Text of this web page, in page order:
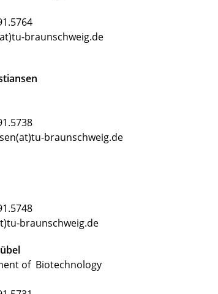
braunschweig.de
braunschweig.de
braunschweig.de
of Biotechnology